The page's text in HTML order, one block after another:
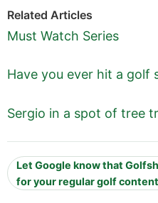
Related Articles
Must Watch Series
Have you ever hit a golf
Sergio in a spot of tree
Let Google know that
for your regular golf content